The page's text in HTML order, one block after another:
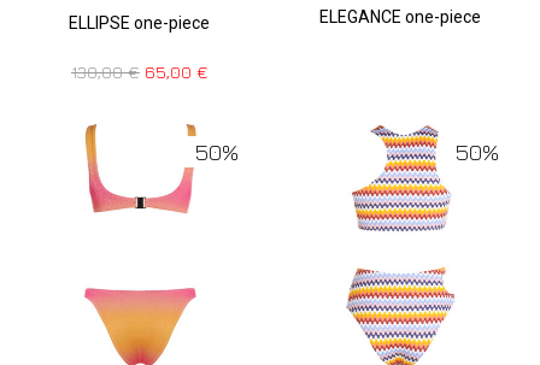
ELLIPSE one-piece
130,00€ 65,00 €
ELEGANCE one-piece
50% 50%